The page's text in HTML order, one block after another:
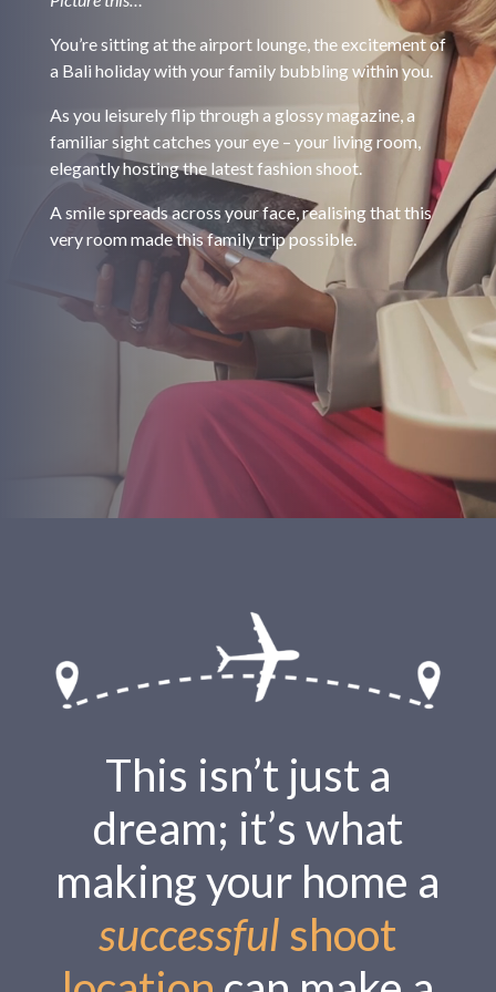
You’re sitting at the airport lounge, the excitement of
a Bali holiday with your family bubbling within you.
As you leisurely flip through a glossy magazine, a
familiar sight catches your eye – your living room,
elegantly hosting the latest fashion shoot.
A smile spreads across your face, realising that this
very room made this family trip possible.
This isn’t just a
dream; it’s what
making your home a
successful shoot